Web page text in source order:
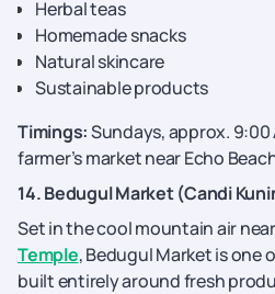
Herbal teas
Homemade snacks
Natural skincare
Sustainable products
Timings:Sundays, approx. 9:00
farmer’s market near Echo
14. Bedugul Market (Candi
Set in the cool mountain air near
Temple, Bedugul Market is one
built entirely around fresh